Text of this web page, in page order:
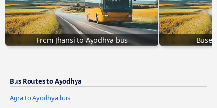
From Jhansi to Ayodhya bus
Bus Routes to Ayodhya
Agra to Ayodhya bus